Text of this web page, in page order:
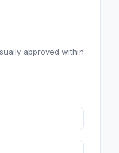
approved within